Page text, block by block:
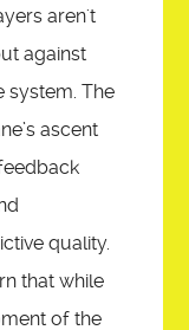
aren't
against
system. The
ascent
quality.
that while
of the